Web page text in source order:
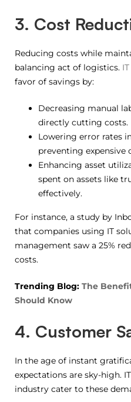
3. Cost
Reducing costs while
balancing act of logistics.
favor of savings by:
Decreasing manual
directly cutting costs.
Lowering error rates
preventing expensive
Enhancing asset
spent on assets like
effectively.
For instance, a study by
that companies using IT
management saw a 25%
costs.
Trending Blog: The
Should Know
4. Customer
In the age of instant
expectations are sky-high.
industry cater to these